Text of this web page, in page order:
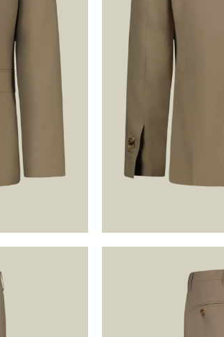
Sign up now
10% DISCOUNT
and
FREE SHIPPING
Stay up to date on Exclusive Promotions and the
latest news!
SUBSCRIBE
conditions of thePrivacy Policy